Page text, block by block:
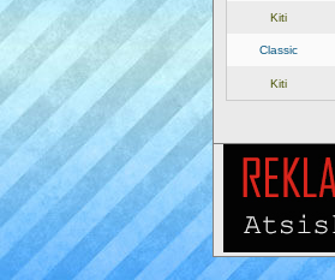
Kiti
Classic
Kiti